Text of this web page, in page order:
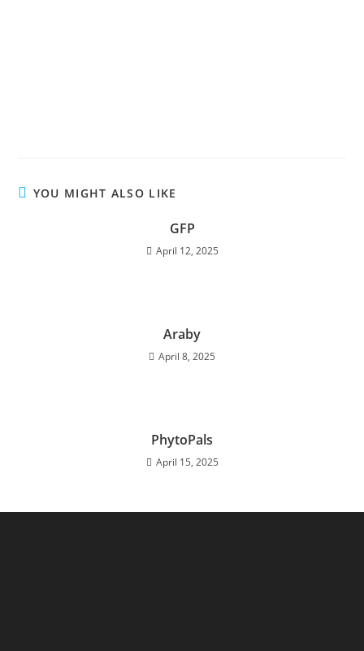
YOU MIGHT ALSO LIKE
GFP
April 12, 2025
Araby
April 8, 2025
PhytoPals
April 15, 2025